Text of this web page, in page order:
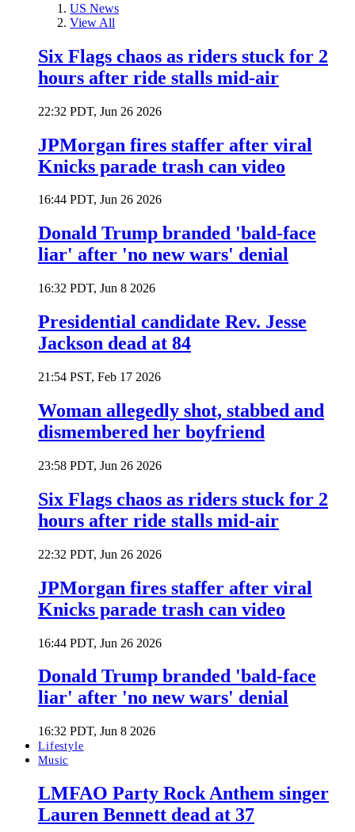
US News
View All
Six Flags chaos as riders stuck for 2
hours after ride stalls mid-air
22:32 PDT, Jun 26 2026
JPMorgan fires staffer after viral
Knicks parade trash can video
16:44 PDT, Jun 26 2026
Donald Trump branded 'bald-face
liar' after 'no new wars' denial
16:32 PDT, Jun 8 2026
Presidential candidate Rev. Jesse
Jackson dead at 84
21:54 PST, Feb 17 2026
Woman allegedly shot, stabbed and
dismembered her boyfriend
23:58 PDT, Jun 26 2026
Six Flags chaos as riders stuck for 2
hours after ride stalls mid-air
22:32 PDT, Jun 26 2026
JPMorgan fires staffer after viral
Knicks parade trash can video
16:44 PDT, Jun 26 2026
Donald Trump branded 'bald-face
liar' after 'no new wars' denial
16:32 PDT, Jun 8 2026
Lifestyle
Music
LMFAO Party Rock Anthem singer
Lauren Bennett dead at 37